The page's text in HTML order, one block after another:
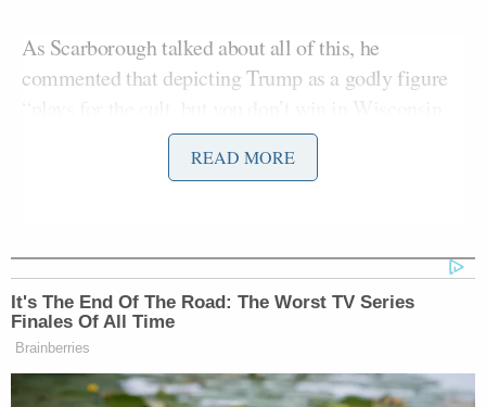
As Scarborough talked about all of this, he
commented that depicting Trump as a godly figure
and Michigan and Pennsylvania and Georgia” that
way. He then mentioned the recent interview where
Morning Joelaughed overNeil Cavuto’sskepticism
for the former HUD secretary’s comparison, with
Scarborough saying, “[Carson] kind of went all the
way from Old Testament and man after God’s heart
to ‘I like some of his policies.'”
READ MORE
It's The End Of The Road: The Worst TV Series
Finales Of All Time
Brainberries